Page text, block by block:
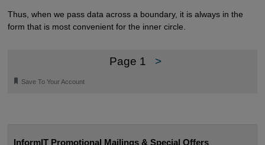
Thus, when we pass data across a boundary, it is always in the
form that is most convenient for the inner circle.
Page 1 >
🔖 Save To Your Account
InformIT Promotional Mailings & Special Offers